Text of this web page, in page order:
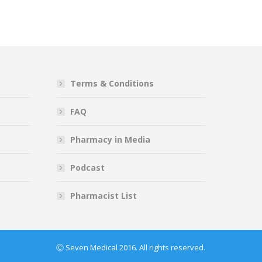
Terms & Conditions
FAQ
Pharmacy in Media
Podcast
Pharmacist List
Ⓒ Seven Medical 2016. All rights reserved.